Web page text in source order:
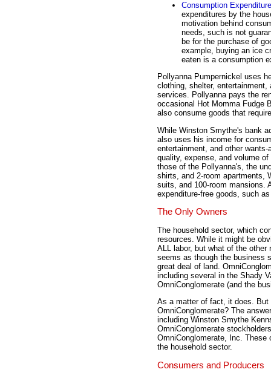
Consumption
expenditures by the
motivation behind
needs, such is not
be for the purchase of
example, buying an ice
eaten is a consumption
Pollyanna Pumpernickel uses
clothing, shelter,
services. Pollyanna pays the
occasional Hot Momma Fudge
also consume goods that
While Winston Smythe's bank
also uses his income for
entertainment, and other
quality, expense, and volume
those of the Pollyanna's, the
shirts, and 2-room apartments,
suits, and 100-room mansions.
expenditure-free goods, such
The Only Owners
The household sector, which
resources. While it might be
ALL labor, but what of the
seems as though the business
great deal of land.
including several in the Shady
OmniConglomerate (and the
As a matter of fact, it does.
OmniConglomerate? The
including Winston Smythe
OmniConglomerate
OmniConglomerate, Inc. These
the household sector.
Consumers and Producers